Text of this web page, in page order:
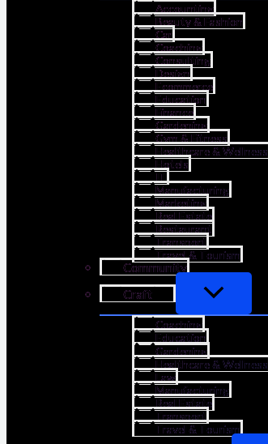
Accounting
Beauty & Fashion
Car
Coaching
Consulting
Design
Ecommerce
Education
Finance
Gardening
Gym & Fitness
Healthcare & Wellness
Hotels
IT
Manufacturing
Marketing
Real Estate
Restaurant
Transport
Travel & Tourism
Community
Craft
Coaching
Education
Gardening
Healthcare & Wellness
Law
Manufacturing
Real Estate
Transport
Travel & Tourism